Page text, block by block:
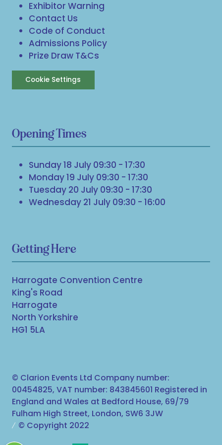
Exhibitor Warning
Contact Us
Code of Conduct
Admissions Policy
Prize Draw T&Cs
Cookie Settings
Opening Times
Sunday 18 July 09:30 - 17:30
Monday 19 July 09:30 - 17:30
Tuesday 20 July 09:30 - 17:30
Wednesday 21 July 09:30 - 16:00
Getting Here
Harrogate Convention Centre
King's Road
Harrogate
North Yorkshire
HG1 5LA
© Clarion Events Ltd Company number:
00454825, VAT number: 843845601 Registered in
England and Wales at Bedford House, 69/79
Fulham High Street, London, SW6 3JW
© Copyright 2022